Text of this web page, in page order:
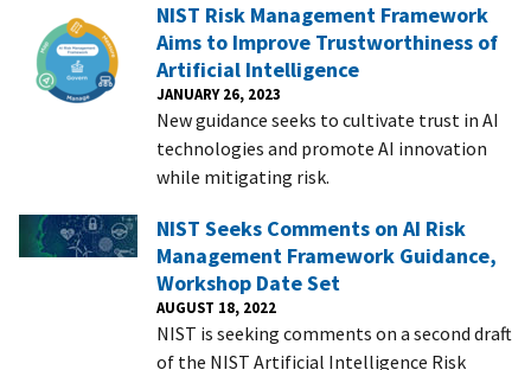
NIST Risk Management Framework
Aims to Improve Trustworthiness of
Artificial Intelligence
JANUARY 26, 2023
New guidance seeks to cultivate trust in AI
technologies and promote AI innovation
while mitigating risk.
NIST Seeks Comments on AI Risk
Management Framework Guidance,
Workshop Date Set
AUGUST 18, 2022
NIST is seeking comments on a second draft
of the NIST Artificial Intelligence Risk